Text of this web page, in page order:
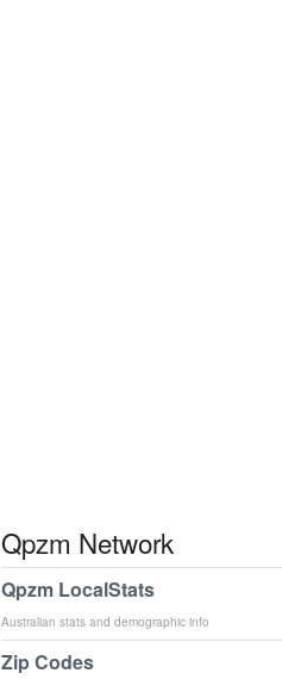
Qpzm Network
Qpzm LocalStats
Australian stats and demographic info
Zip Codes